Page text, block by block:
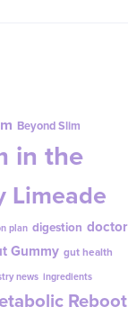
Beyond Slim
in the
Limeade
plan digestion doctor
Gummy gut health
news ingredients
Reboot